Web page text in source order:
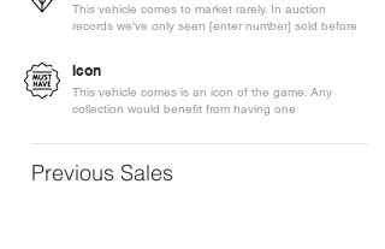
This vehicle comes to market rarely. In auction
records we've only seen [enter number] sold before
Icon
This vehicle comes is an icon of the game. Any
collection would benefit from having one
Previous Sales